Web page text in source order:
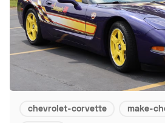
chevrolet-corvette
make-